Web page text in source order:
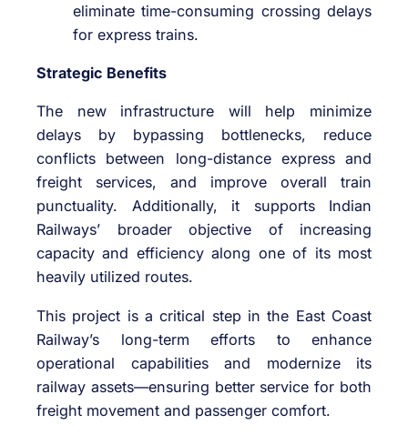
eliminate time-consuming crossing delays
for express trains.
Strategic Benefits
The new infrastructure will help minimize
delays by bypassing bottlenecks, reduce
conflicts between long-distance express and
freight services, and improve overall train
punctuality. Additionally, it supports Indian
Railways’ broader objective of increasing
capacity and efficiency along one of its most
heavily utilized routes.
This project is a critical step in the East Coast
Railway’s long-term efforts to enhance
operational capabilities and modernize its
railway assets—ensuring better service for both
freight movement and passenger comfort.